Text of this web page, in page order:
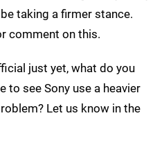
taking a firmer stance.
comment on this.
just yet, what do you
to see Sony use a heavier
Let us know in the